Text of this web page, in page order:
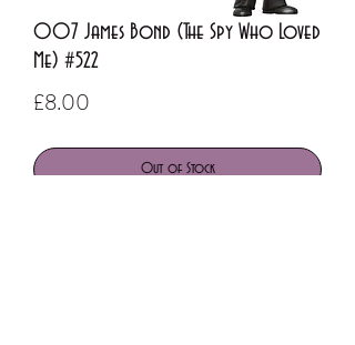
007 James Bond (The Spy Who Loved
Me) #522
£8.00
Out of Stock